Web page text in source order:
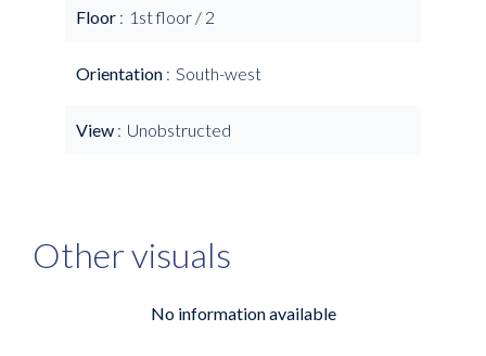
Floor 1st floor / 2
Orientation South-west
View Unobstructed
Other visuals
No information available